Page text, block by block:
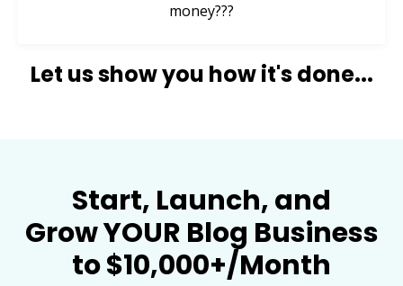
money???
Let us show you how it's done...
Start, Launch, and
Grow YOUR Blog Business
to $10,000+/Month